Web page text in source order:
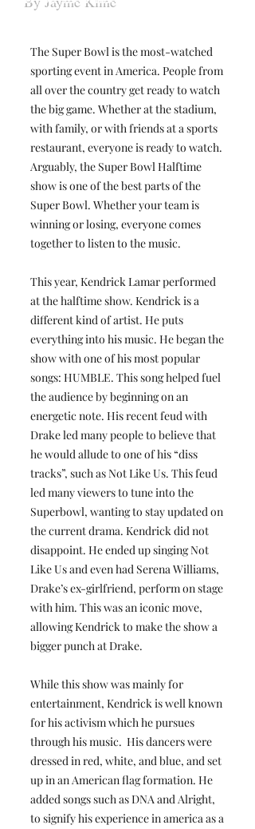
The Super Bowl is the most-watched
sporting event in America. People from
all over the country get ready to watch
the big game. Whether at the stadium,
with family, or with friends at a sports
restaurant, everyone is ready to watch.
Arguably, the Super Bowl Halftime
show is one of the best parts of the
Super Bowl. Whether your team is
winning or losing, everyone comes
together to listen to the music.
This year, Kendrick Lamar performed
at the halftime show. Kendrick is a
different kind of artist. He puts
everything into his music. He began the
show with one of his most popular
songs: HUMBLE. This song helped fuel
the audience by beginning on an
energetic note. His recent feud with
Drake led many people to believe that
he would allude to one of his “diss
tracks”, such as Not Like Us. This feud
led many viewers to tune into the
Superbowl, wanting to stay updated on
the current drama. Kendrick did not
disappoint. He ended up singing Not
Like Us and even had Serena Williams,
Drake’s ex-girlfriend, perform on stage
with him. This was an iconic move,
allowing Kendrick to make the show a
bigger punch at Drake.
While this show was mainly for
entertainment, Kendrick is well known
for his activism which he pursues
through his music. His dancers were
dressed in red, white, and blue, and set
up in an American flag formation. He
added songs such as DNA and Alright,
to signify his experience in america as a